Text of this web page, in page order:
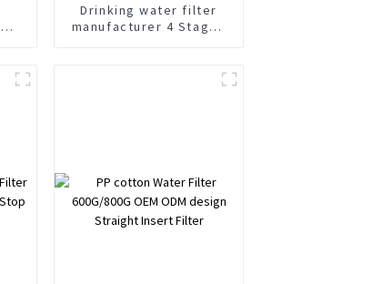
Drinking water filter
manufacturer 4 Stages